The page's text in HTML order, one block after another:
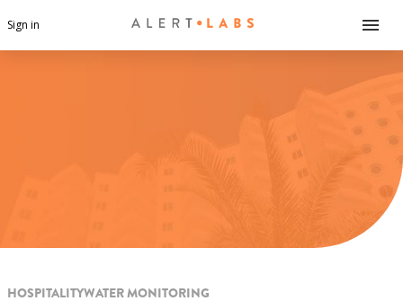
Sign in
HOSPITALITYWATER MONITORING